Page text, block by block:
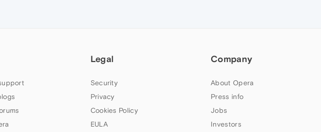
Legal
Security
Privacy
Cookies Policy
EULA
Company
About Opera
Press info
Jobs
Investors